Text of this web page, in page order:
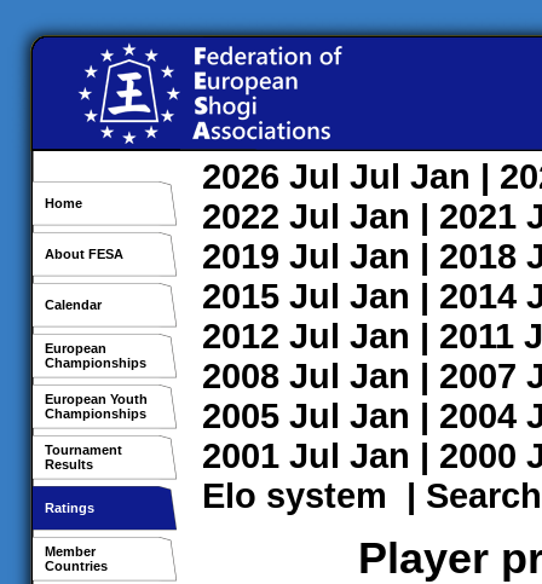
Home
About FESA
Calendar
European
Championships
European Youth
Championships
Tournament
Results
Ratings
Member
Countries
2026 Jul Jul Jan |
2022 Jul Jan | 2021
2019 Jul Jan | 2018
2015 Jul Jan | 2014
2012 Jul Jan | 2011
2008 Jul Jan | 2007
2005 Jul Jan | 2004
2001 Jul Jan | 2000
Elo system | Search
Player